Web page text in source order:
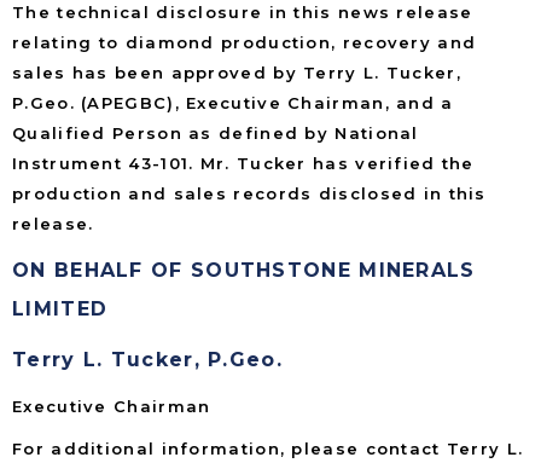
The technical disclosure in this news release
relating to diamond production, recovery and
sales has been approved by Terry L. Tucker,
P.Geo. (APEGBC), Executive Chairman, and a
Qualified Person as defined by National
Instrument 43-101. Mr. Tucker has verified the
production and sales records disclosed in this
release.
ON BEHALF OF SOUTHSTONE MINERALS
LIMITED
Terry L. Tucker, P.Geo.
Executive Chairman
For additional information, please contact Terry L.